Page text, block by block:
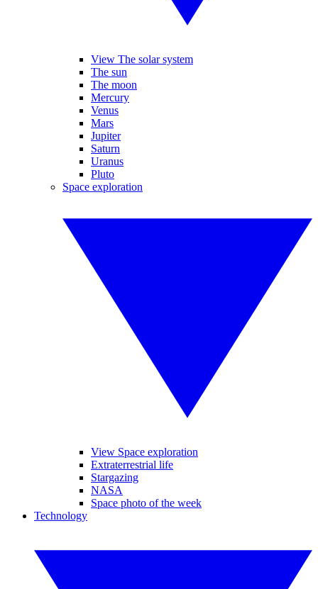
View The solar system
The sun
The moon
Mercury
Venus
Mars
Jupiter
Saturn
Uranus
Pluto
Space exploration
View Space exploration
Extraterrestrial life
Stargazing
NASA
Space photo of the week
Technology